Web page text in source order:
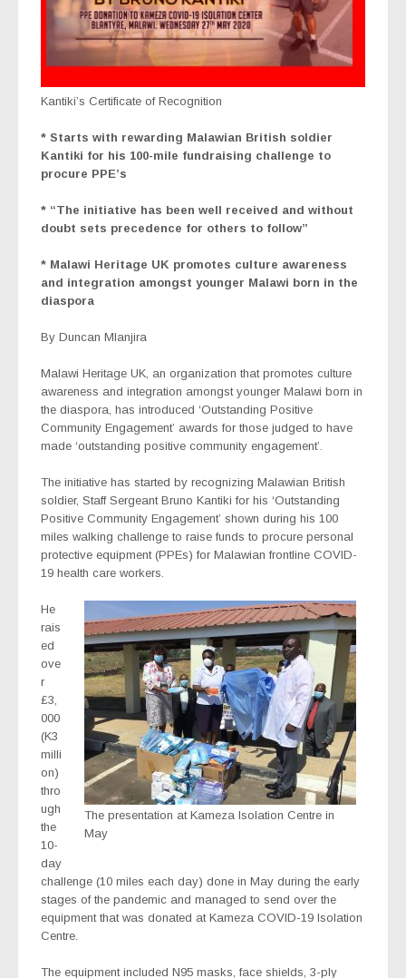
Kantiki’s Certificate of Recognition
* Starts with rewarding Malawian British soldier
Kantiki for his 100-mile fundraising challenge to
procure PPE’s
* “The initiative has been well received and without
doubt sets precedence for others to follow”
* Malawi Heritage UK promotes culture awareness
and integration amongst younger Malawi born in the
diaspora
By Duncan Mlanjira
Malawi Heritage UK, an organization that promotes culture
awareness and integration amongst younger Malawi born in
the diaspora, has introduced ‘Outstanding Positive
Community Engagement’ awards for those judged to have
made ‘outstanding positive community engagement’.
The initiative has started by recognizing Malawian British
soldier, Staff Sergeant Bruno Kantiki for his ‘Outstanding
Positive Community Engagement’ shown during his 100
miles walking challenge to raise funds to procure personal
protective equipment (PPEs) for Malawian frontline COVID-
19 health care workers.
The presentation at Kameza Isolation Centre in
May
He
rais
ed
ove
r
£3,
000
(K3
milli
on)
thro
ugh
the
10-
day
challenge (10 miles each day) done in May during the early
stages of the pandemic and managed to send over the
equipment that was donated at Kameza COVID-19 Isolation
Centre.
The equipment included N95 masks, face shields, 3-ply